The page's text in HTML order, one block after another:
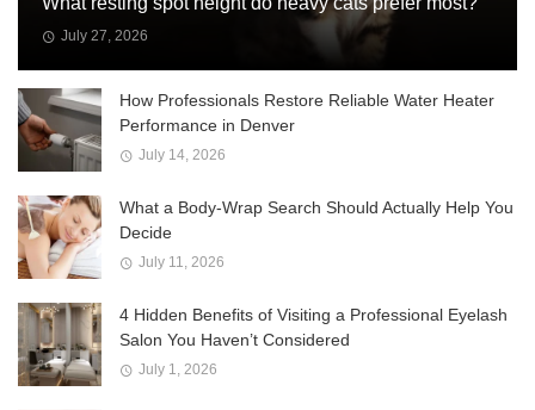
July 27, 2026
How Professionals Restore Reliable Water Heater
Performance in Denver
July 14, 2026
What a Body-Wrap Search Should Actually Help You
Decide
July 11, 2026
4 Hidden Benefits of Visiting a Professional Eyelash
Salon You Haven’t Considered
July 1, 2026